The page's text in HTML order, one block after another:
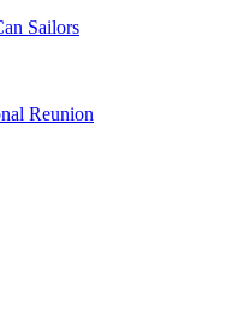
Sailors
Reunion